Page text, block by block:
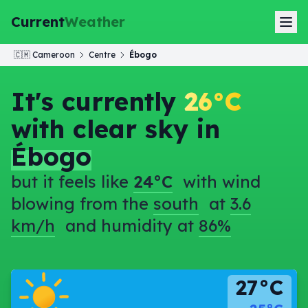
CurrentWeather
🇨🇲 Cameroon Centre Ébogo
It's currently 26°C
with clear sky in
Ébogo
but it feels like 24°C with wind
blowing from the south at 3.6
km/h and humidity at 86%
27°C